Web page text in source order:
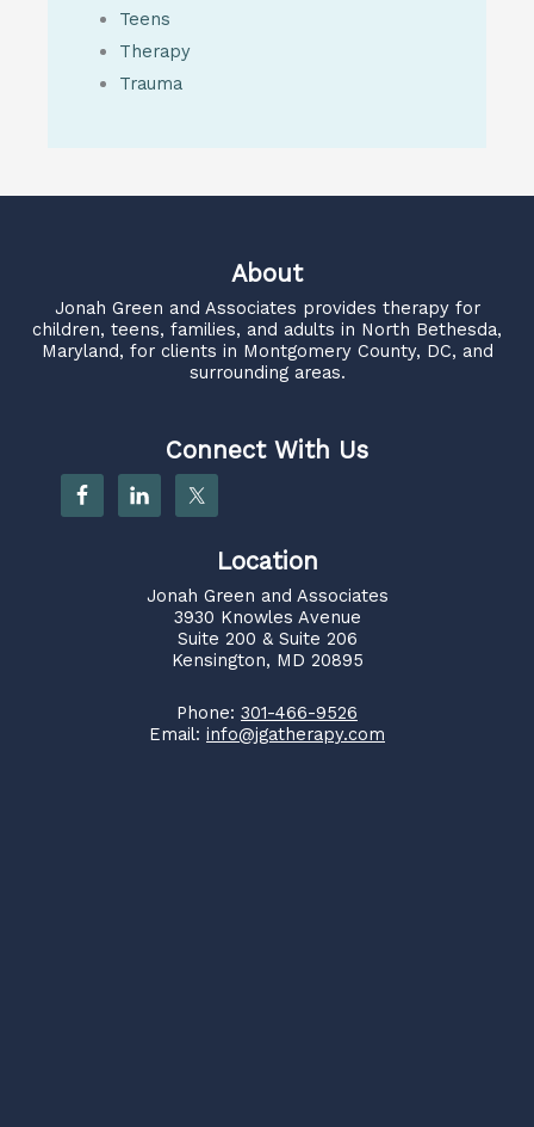
Teens
Therapy
Trauma
About
Jonah Green and Associates provides therapy for
children, teens, families, and adults in North Bethesda,
Maryland, for clients in Montgomery County, DC, and
surrounding areas.
Connect With Us
Location
Jonah Green and Associates
3930 Knowles Avenue
Suite 200 & Suite 206
Kensington, MD 20895
Phone: 301-466-9526
Email: info@jgatherapy.com